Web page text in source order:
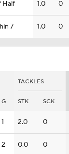
Half 1.0 0
7 1.0 0
TACKLES
G STK SCK
1 2.0 0
2 0.0 0